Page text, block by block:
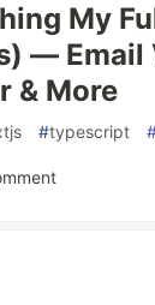
My
— Email
& More
#typescript